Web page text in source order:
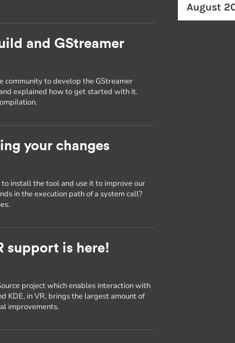
and GStreamer
community to develop the GStreamer
explained how to get started with it.
your changes
install the tool and use it to improve our
in the execution path of a system call?
support is here!
project which enables interaction with
KDE, in VR, brings the largest amount of
improvements.
August